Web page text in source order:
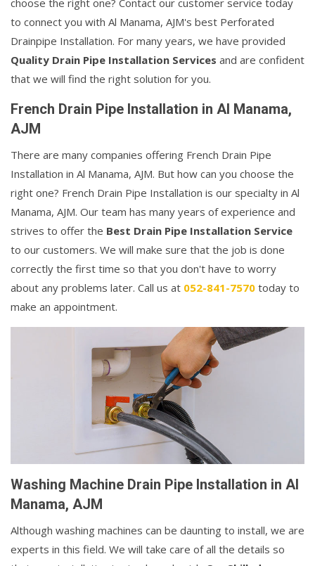
choose the right one? Contact our customer service today
to connect you with Al Manama, AJM's best Perforated
Drainpipe Installation. For many years, we have provided
Quality Drain Pipe Installation Services and are confident
that we will find the right solution for you.
French Drain Pipe Installation in Al Manama,
AJM
There are many companies offering French Drain Pipe
Installation in Al Manama, AJM. But how can you choose the
right one? French Drain Pipe Installation is our specialty in Al
Manama, AJM. Our team has many years of experience and
strives to offer the Best Drain Pipe Installation Service
to our customers. We will make sure that the job is done
correctly the first time so that you don't have to worry
about any problems later. Call us at 052-841-7570 today to
make an appointment.
Washing Machine Drain Pipe Installation in Al
Manama, AJM
Although washing machines can be daunting to install, we are
experts in this field. We will take care of all the details so